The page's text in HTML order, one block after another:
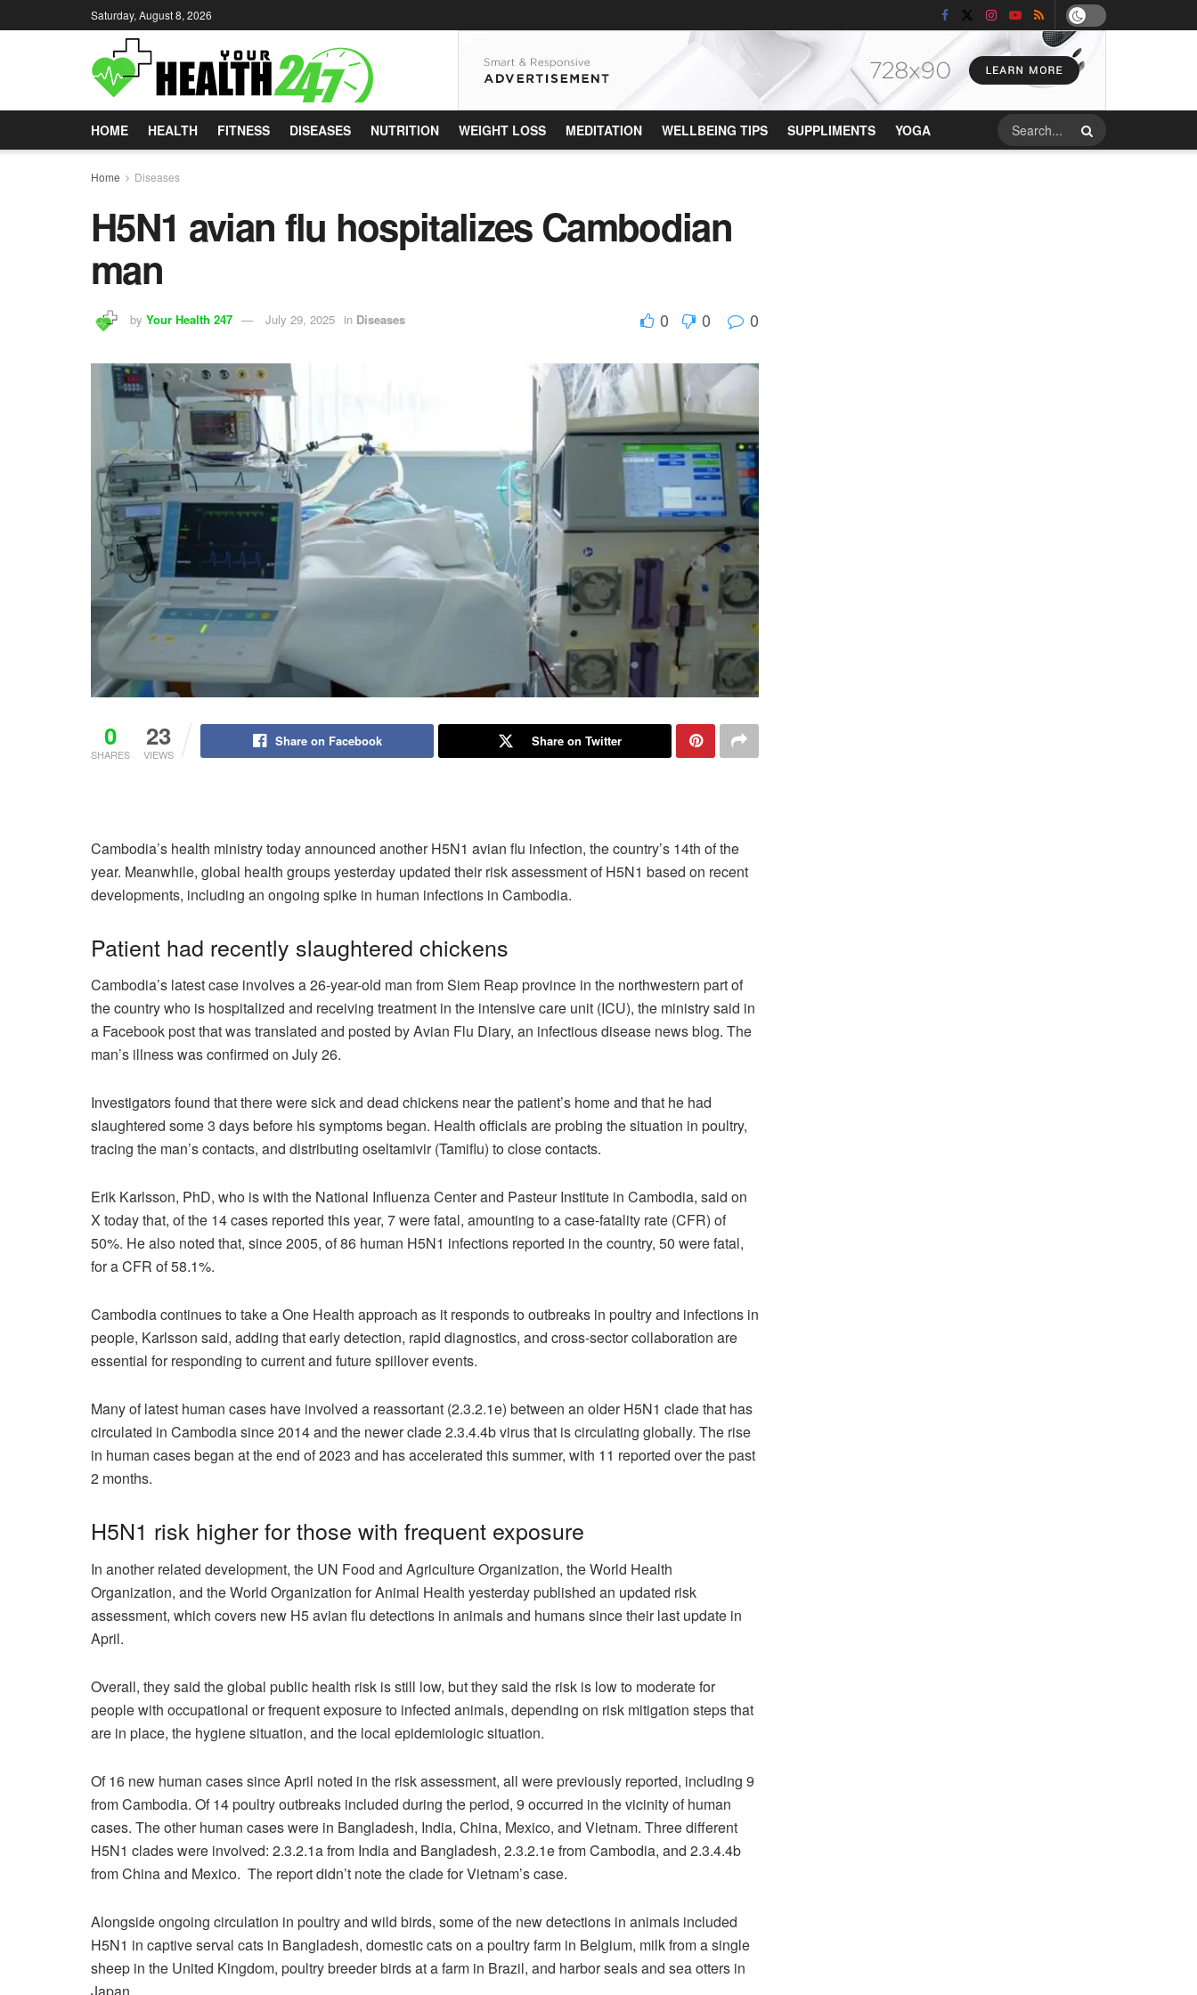
Saturday, August 8, 2026
HOME HEALTH FITNESS DISEASES NUTRITION WEIGHT LOSS MEDITATION WELLBEING TIPS SUPPLIMENTS YOGA
Home Diseases
H5N1 avian flu hospitalizes Cambodian
man
by Your Health 247 July 29, 2025 in Diseases 0 0 0
0
SHARES
23
VIEWS
Share on Facebook Share on Twitter
Cambodia’s health ministry today announced another H5N1 avian flu infection, the country’s 14th of the
year. Meanwhile, global health groups yesterday updated their risk assessment of H5N1 based on recent
developments, including an ongoing spike in human infections in Cambodia.
Patient had recently slaughtered chickens
Cambodia’s latest case involves a 26-year-old man from Siem Reap province in the northwestern part of
the country who is hospitalized and receiving treatment in the intensive care unit (ICU), the ministry said in
a Facebook post that was translated and posted by Avian Flu Diary, an infectious disease news blog. The
man’s illness was confirmed on July 26.
Investigators found that there were sick and dead chickens near the patient’s home and that he had
slaughtered some 3 days before his symptoms began. Health officials are probing the situation in poultry,
tracing the man’s contacts, and distributing oseltamivir (Tamiflu) to close contacts.
Erik Karlsson, PhD, who is with the National Influenza Center and Pasteur Institute in Cambodia, said on
X today that, of the 14 cases reported this year, 7 were fatal, amounting to a case-fatality rate (CFR) of
50%. He also noted that, since 2005, of 86 human H5N1 infections reported in the country, 50 were fatal,
for a CFR of 58.1%.
Cambodia continues to take a One Health approach as it responds to outbreaks in poultry and infections in
people, Karlsson said, adding that early detection, rapid diagnostics, and cross-sector collaboration are
essential for responding to current and future spillover events.
Many of latest human cases have involved a reassortant (2.3.2.1e) between an older H5N1 clade that has
circulated in Cambodia since 2014 and the newer clade 2.3.4.4b virus that is circulating globally. The rise
in human cases began at the end of 2023 and has accelerated this summer, with 11 reported over the past
2 months.
H5N1 risk higher for those with frequent exposure
In another related development, the UN Food and Agriculture Organization, the World Health
Organization, and the World Organization for Animal Health yesterday published an updated risk
assessment, which covers new H5 avian flu detections in animals and humans since their last update in
April.
Overall, they said the global public health risk is still low, but they said the risk is low to moderate for
people with occupational or frequent exposure to infected animals, depending on risk mitigation steps that
are in place, the hygiene situation, and the local epidemiologic situation.
Of 16 new human cases since April noted in the risk assessment, all were previously reported, including 9
from Cambodia. Of 14 poultry outbreaks included during the period, 9 occurred in the vicinity of human
cases. The other human cases were in Bangladesh, India, China, Mexico, and Vietnam. Three different
H5N1 clades were involved: 2.3.2.1a from India and Bangladesh, 2.3.2.1e from Cambodia, and 2.3.4.4b
from China and Mexico. The report didn’t note the clade for Vietnam’s case.
Alongside ongoing circulation in poultry and wild birds, some of the new detections in animals included
H5N1 in captive serval cats in Bangladesh, domestic cats on a poultry farm in Belgium, milk from a single
sheep in the United Kingdom, poultry breeder birds at a farm in Brazil, and harbor seals and sea otters in
Japan.